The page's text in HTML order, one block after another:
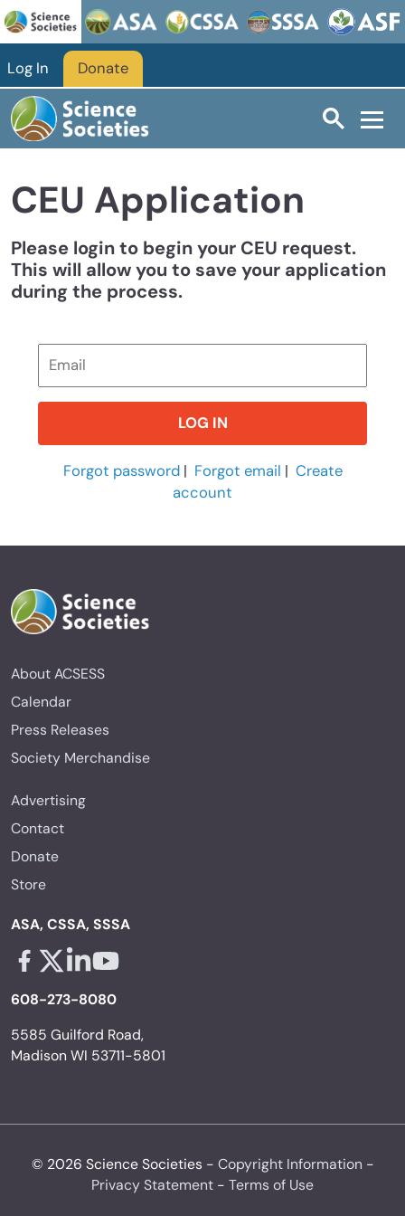
Skip to main content
Log In Donate
CEU Application
Please login to begin your CEU request.
This will allow you to save your application
during the process.
Forgot password| Forgot email | Create
account
About ACSESS
Calendar
Press Releases
Society Merchandise
Advertising
Contact
Donate
Store
ASA, CSSA, SSSA
608-273-8080
5585 Guilford Road,
Madison WI 53711-5801
© 2026 Science Societies - Copyright Information -
Privacy Statement - Terms of Use